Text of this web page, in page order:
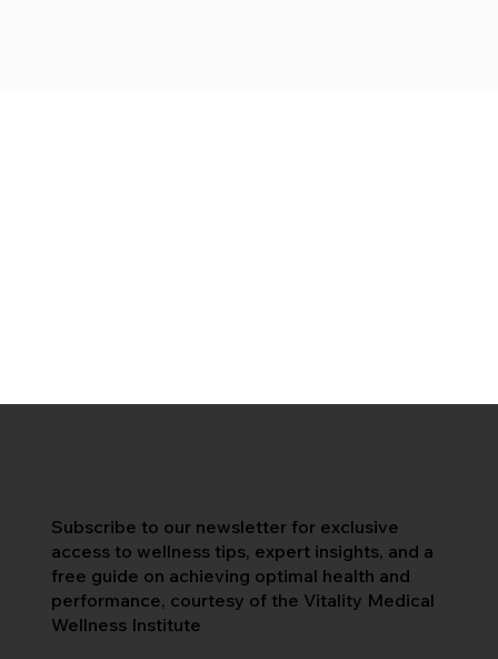
Subscribe to our newsletter for exclusive
access to wellness tips, expert insights, and a
free guide on achieving optimal health and
performance, courtesy of the Vitality Medical
Wellness Institute